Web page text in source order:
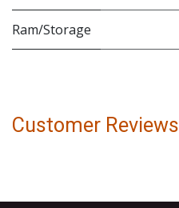
Ram/Storage
Customer Reviews